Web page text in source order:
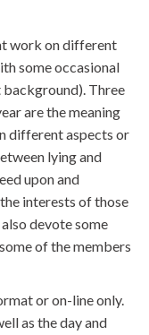
work on different
some occasional
Three
are the meaning
different aspects or
lying and
upon and
interests of those
devote some
of the members
or on-line only.
as the day and